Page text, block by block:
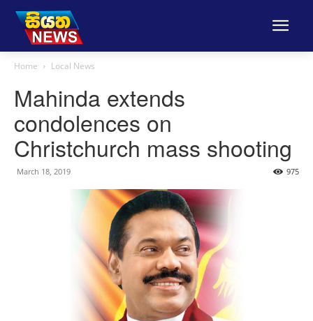
Home Local News
Mahinda extends
condolences on
Christchurch mass shooting
March 18, 2019 975